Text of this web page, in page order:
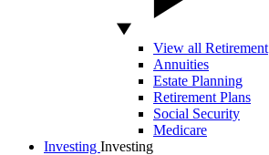
View all Retirement
Annuities
Estate Planning
Retirement Plans
Social Security
Medicare
Investing Investing